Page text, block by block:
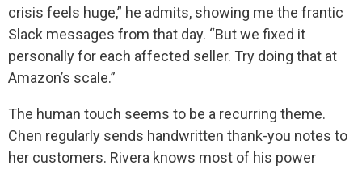
crisis feels huge,” he admits, showing me the frantic
Slack messages from that day. “But we fixed it
personally for each affected seller. Try doing that at
Amazon’s scale.”
The human touch seems to be a recurring theme.
Chen regularly sends handwritten thank-you notes to
her customers. Rivera knows most of his power